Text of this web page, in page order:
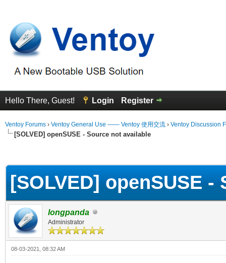
Hello There, Guest! Login Register
Ventoy Forums › Ventoy General Use —— Ventoy 使用交流 › Ventoy Discussion
[SOLVED] openSUSE - Source not available
[SOLVED] openSUSE
longpanda
Administrator
08-03-2021, 08:32 AM